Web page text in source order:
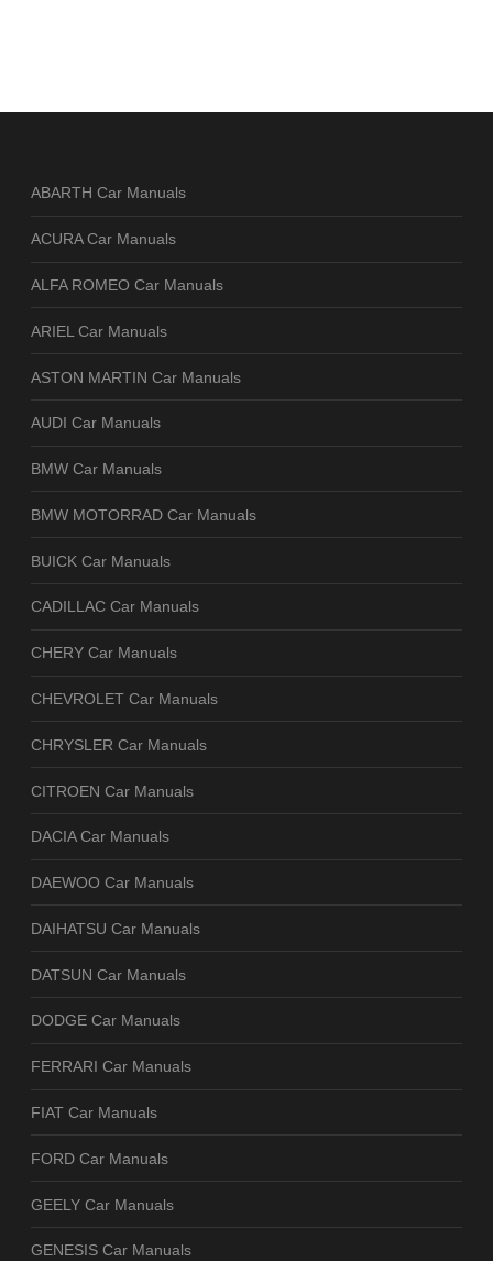
ABARTH Car Manuals
ACURA Car Manuals
ALFA ROMEO Car Manuals
ARIEL Car Manuals
ASTON MARTIN Car Manuals
AUDI Car Manuals
BMW Car Manuals
BMW MOTORRAD Car Manuals
BUICK Car Manuals
CADILLAC Car Manuals
CHERY Car Manuals
CHEVROLET Car Manuals
CHRYSLER Car Manuals
CITROEN Car Manuals
DACIA Car Manuals
DAEWOO Car Manuals
DAIHATSU Car Manuals
DATSUN Car Manuals
DODGE Car Manuals
FERRARI Car Manuals
FIAT Car Manuals
FORD Car Manuals
GEELY Car Manuals
GENESIS Car Manuals